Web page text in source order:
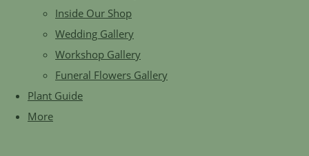
Inside Our Shop
Wedding Gallery
Workshop Gallery
Funeral Flowers Gallery
Plant Guide
More